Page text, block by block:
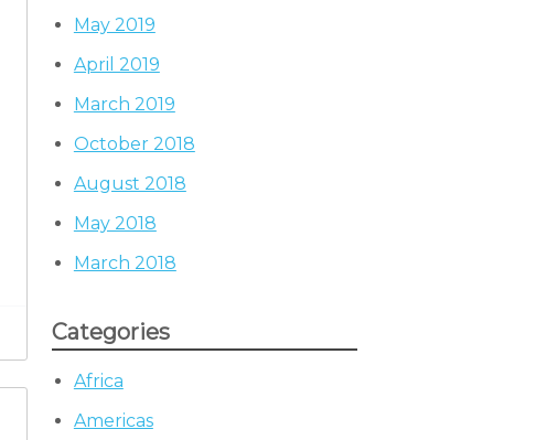
May 2019
April 2019
March 2019
October 2018
August 2018
May 2018
March 2018
Categories
Africa
Americas